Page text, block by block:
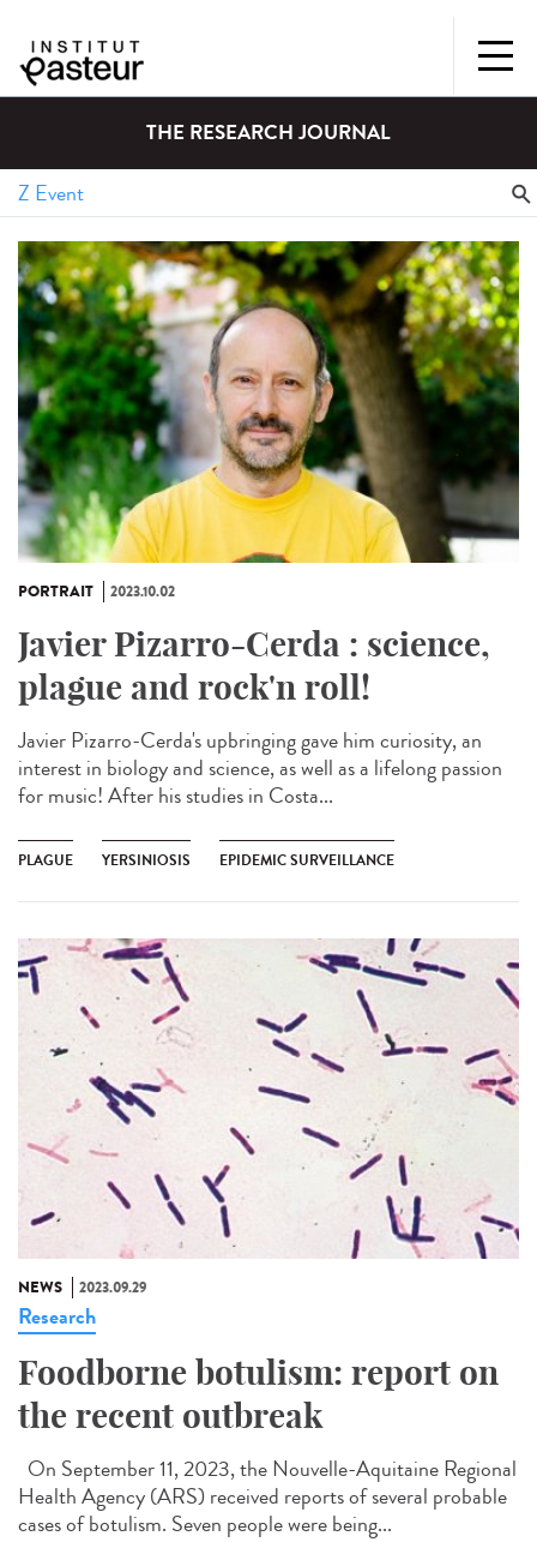
THE RESEARCH JOURNAL
PORTRAIT 2023.10.02
Javier Pizarro-Cerda : science,
plague and rock'n roll!
Javier Pizarro-Cerda's upbringing gave him curiosity, an
interest in biology and science, as well as a lifelong passion
for music! After his studies in Costa...
PLAGUE YERSINIOSIS EPIDEMIC SURVEILLANCE
NEWS 2023.09.29
Research
Foodborne botulism: report on
the recent outbreak
On September 11, 2023, the Nouvelle-Aquitaine Regional
Health Agency (ARS) received reports of several probable
cases of botulism. Seven people were being...